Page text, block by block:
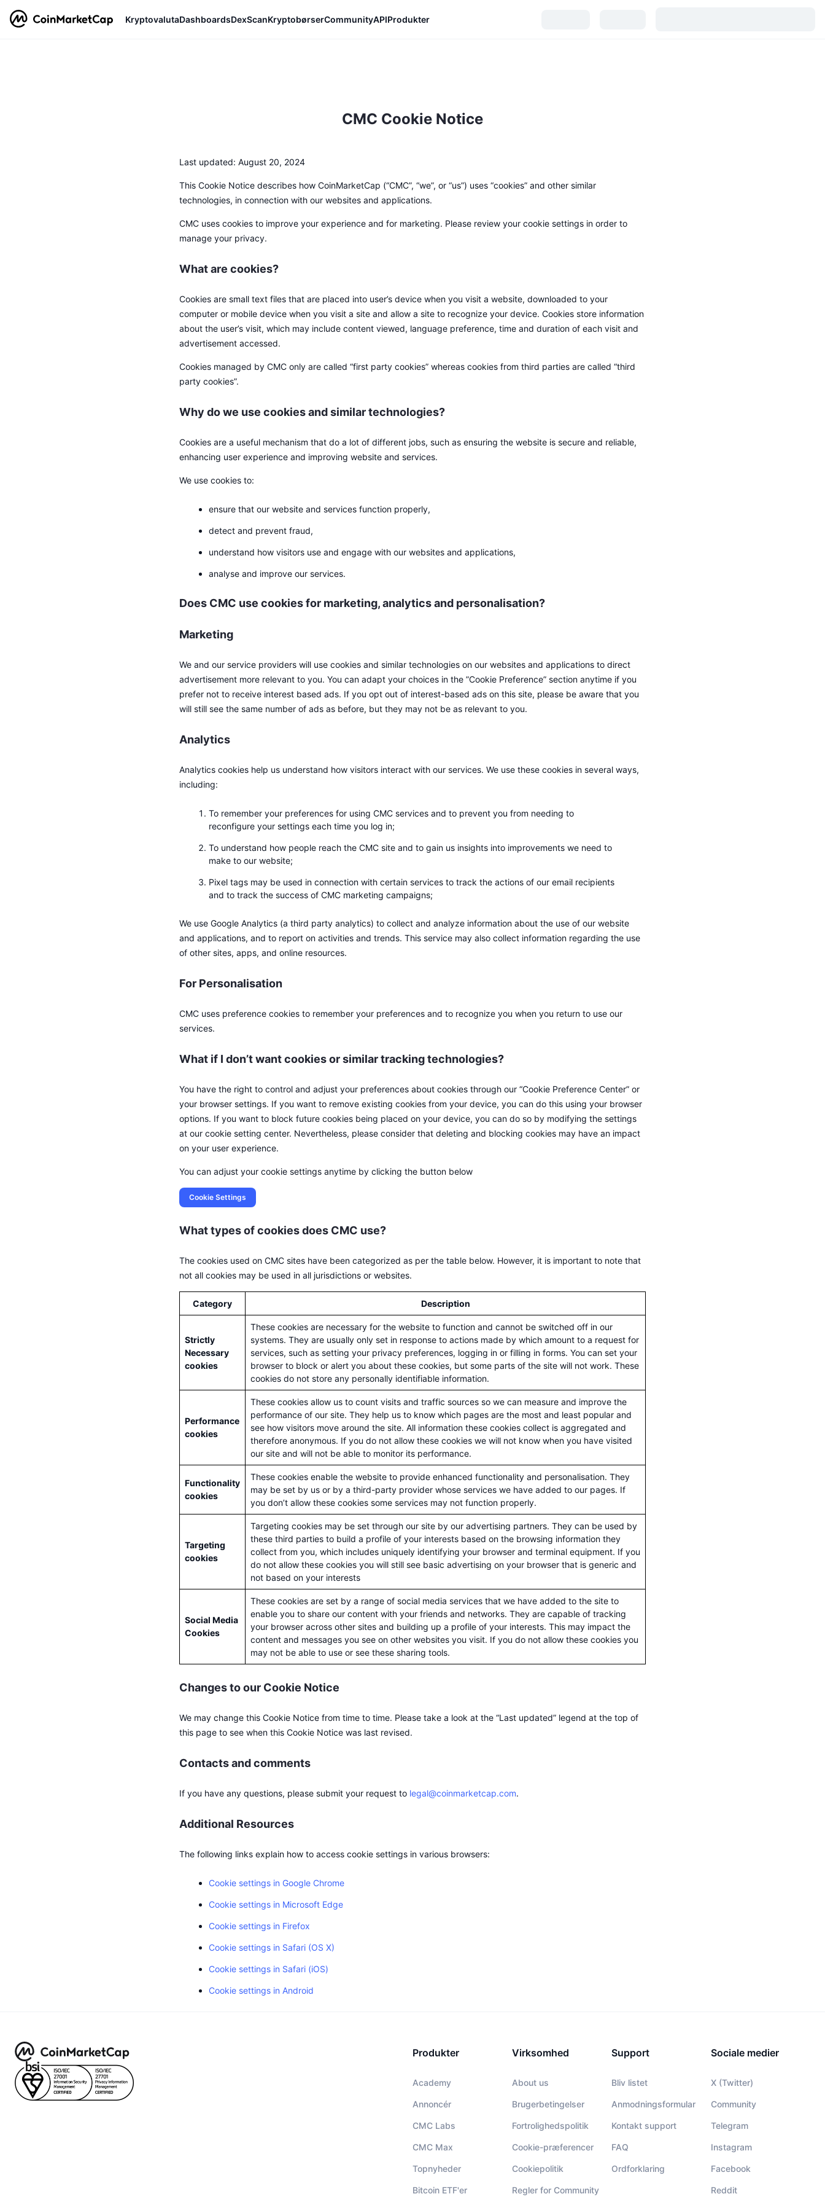
KryptovalutaDashboardsDexScanKryptobørserCommunityAPIProdukter
CMC Cookie Notice
Last updated: August 20, 2024
This Cookie Notice describes how CoinMarketCap (“CMC”, “we”, or “us”) uses “cookies” and other similar
technologies, in connection with our websites and applications.
CMC uses cookies to improve your experience and for marketing. Please review your cookie settings in order to
manage your privacy.
What are cookies?
Cookies are small text files that are placed into user’s device when you visit a website, downloaded to your
computer or mobile device when you visit a site and allow a site to recognize your device. Cookies store information
about the user’s visit, which may include content viewed, language preference, time and duration of each visit and
advertisement accessed.
Cookies managed by CMC only are called “first party cookies” whereas cookies from third parties are called “third
party cookies”.
Why do we use cookies and similar technologies?
Cookies are a useful mechanism that do a lot of different jobs, such as ensuring the website is secure and reliable,
enhancing user experience and improving website and services.
We use cookies to:
ensure that our website and services function properly,
detect and prevent fraud,
understand how visitors use and engage with our websites and applications,
analyse and improve our services.
Does CMC use cookies for marketing, analytics and personalisation?
Marketing
We and our service providers will use cookies and similar technologies on our websites and applications to direct
advertisement more relevant to you. You can adapt your choices in the ”Cookie Preference” section anytime if you
prefer not to receive interest based ads. If you opt out of interest-based ads on this site, please be aware that you
will still see the same number of ads as before, but they may not be as relevant to you.
Analytics
Analytics cookies help us understand how visitors interact with our services. We use these cookies in several ways,
including:
To remember your preferences for using CMC services and to prevent you from needing to
reconfigure your settings each time you log in;
To understand how people reach the CMC site and to gain us insights into improvements we need to
make to our website;
Pixel tags may be used in connection with certain services to track the actions of our email recipients
and to track the success of CMC marketing campaigns;
We use Google Analytics (a third party analytics) to collect and analyze information about the use of our website
and applications, and to report on activities and trends. This service may also collect information regarding the use
of other sites, apps, and online resources.
For Personalisation
CMC uses preference cookies to remember your preferences and to recognize you when you return to use our
services.
What if I don’t want cookies or similar tracking technologies?
You have the right to control and adjust your preferences about cookies through our “Cookie Preference Center” or
your browser settings. If you want to remove existing cookies from your device, you can do this using your browser
options. If you want to block future cookies being placed on your device, you can do so by modifying the settings
at our cookie setting center. Nevertheless, please consider that deleting and blocking cookies may have an impact
on your user experience.
You can adjust your cookie settings anytime by clicking the button below
Cookie Settings
What types of cookies does CMC use?
The cookies used on CMC sites have been categorized as per the table below. However, it is important to note that
not all cookies may be used in all jurisdictions or websites.
Category Description
Strictly
Necessary
cookies
These cookies are necessary for the website to function and cannot be switched off in our
systems. They are usually only set in response to actions made by which amount to a request for
services, such as setting your privacy preferences, logging in or filling in forms. You can set your
browser to block or alert you about these cookies, but some parts of the site will not work. These
cookies do not store any personally identifiable information.
Performance
cookies
These cookies allow us to count visits and traffic sources so we can measure and improve the
performance of our site. They help us to know which pages are the most and least popular and
see how visitors move around the site. All information these cookies collect is aggregated and
therefore anonymous. If you do not allow these cookies we will not know when you have visited
our site and will not be able to monitor its performance.
Functionality
cookies
These cookies enable the website to provide enhanced functionality and personalisation. They
may be set by us or by a third-party provider whose services we have added to our pages. If
you don’t allow these cookies some services may not function properly.
Targeting
cookies
Targeting cookies may be set through our site by our advertising partners. They can be used by
these third parties to build a profile of your interests based on the browsing information they
collect from you, which includes uniquely identifying your browser and terminal equipment. If you
do not allow these cookies you will still see basic advertising on your browser that is generic and
not based on your interests
Social Media
Cookies
These cookies are set by a range of social media services that we have added to the site to
enable you to share our content with your friends and networks. They are capable of tracking
your browser across other sites and building up a profile of your interests. This may impact the
content and messages you see on other websites you visit. If you do not allow these cookies you
may not be able to use or see these sharing tools.
Changes to our Cookie Notice
We may change this Cookie Notice from time to time. Please take a look at the “Last updated” legend at the top of
this page to see when this Cookie Notice was last revised.
Contacts and comments
If you have any questions, please submit your request to legal@coinmarketcap.com.
Additional Resources
The following links explain how to access cookie settings in various browsers:
Cookie settings in Google Chrome
Cookie settings in Microsoft Edge
Cookie settings in Firefox
Cookie settings in Safari (OS X)
Cookie settings in Safari (iOS)
Cookie settings in Android
Produkter
Academy
Annoncér
CMC Labs
CMC Max
Topnyheder
Bitcoin ETF'er
Virksomhed
About us
Brugerbetingelser
Fortrolighedspolitik
Cookie-præferencer
Cookiepolitik
Regler for Community
Support
Bliv listet
Anmodningsformular
Kontakt support
FAQ
Ordforklaring
Sociale medier
X (Twitter)
Community
Telegram
Instagram
Facebook
Reddit